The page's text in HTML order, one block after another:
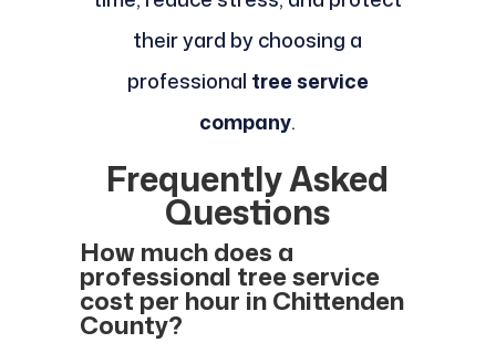
their yard by choosing a
professional tree service
company.
Frequently Asked
Questions
How much does a
professional tree service
cost per hour in Chittenden
County?